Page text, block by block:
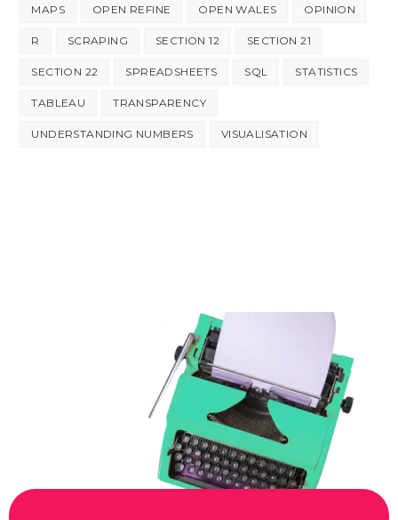
MAPS OPEN REFINE OPEN WALES OPINION
R SCRAPING SECTION 12 SECTION 21
SECTION 22 SPREADSHEETS SQL STATISTICS
TABLEAU TRANSPARENCY
UNDERSTANDING NUMBERS VISUALISATION